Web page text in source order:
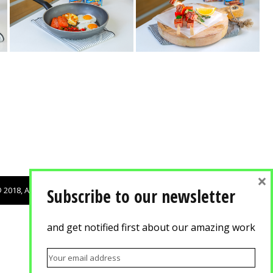
Agisilaou & Spyrou Advertising Photography. All rights reserved.
Subscribe to our newsletter
and get notified first about our amazing work
×